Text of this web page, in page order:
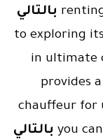
بالتالي
to exploring
in ultimate
provides
chauffeur for
بالتالي you